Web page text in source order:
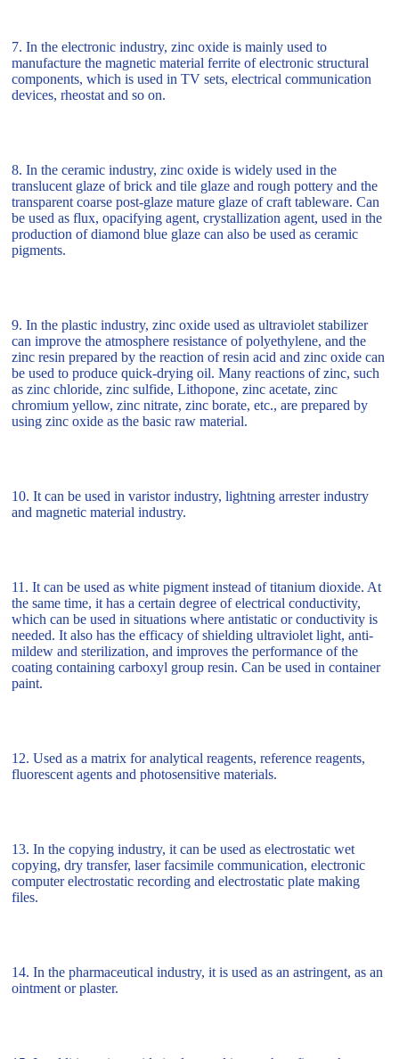
7. In the electronic industry, zinc oxide is mainly used to
manufacture the magnetic material ferrite of electronic structural
components, which is used in TV sets, electrical communication
devices, rheostat and so on.
8. In the ceramic industry, zinc oxide is widely used in the
translucent glaze of brick and tile glaze and rough pottery and the
transparent coarse post-glaze mature glaze of craft tableware. Can
be used as flux, opacifying agent, crystallization agent, used in the
production of diamond blue glaze can also be used as ceramic
pigments.
9. In the plastic industry, zinc oxide used as ultraviolet stabilizer
can improve the atmosphere resistance of polyethylene, and the
zinc resin prepared by the reaction of resin acid and zinc oxide can
be used to produce quick-drying oil. Many reactions of zinc, such
as zinc chloride, zinc sulfide, Lithopone, zinc acetate, zinc
chromium yellow, zinc nitrate, zinc borate, etc., are prepared by
using zinc oxide as the basic raw material.
10. It can be used in varistor industry, lightning arrester industry
and magnetic material industry.
11. It can be used as white pigment instead of titanium dioxide. At
the same time, it has a certain degree of electrical conductivity,
which can be used in situations where antistatic or conductivity is
needed. It also has the efficacy of shielding ultraviolet light, anti-
mildew and sterilization, and improves the performance of the
coating containing carboxyl group resin. Can be used in container
paint.
12. Used as a matrix for analytical reagents, reference reagents,
fluorescent agents and photosensitive materials.
13. In the copying industry, it can be used as electrostatic wet
copying, dry transfer, laser facsimile communication, electronic
computer electrostatic recording and electrostatic plate making
files.
14. In the pharmaceutical industry, it is used as an astringent, as an
ointment or plaster.